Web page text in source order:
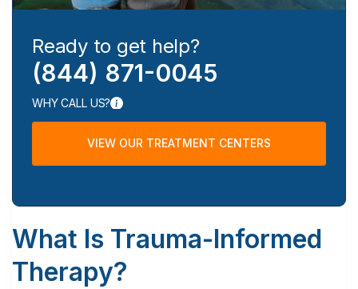
Ready to get help?
(844) 871-0045
WHY CALL US?
VIEW OUR TREATMENT CENTERS
What Is Trauma-Informed
Therapy?